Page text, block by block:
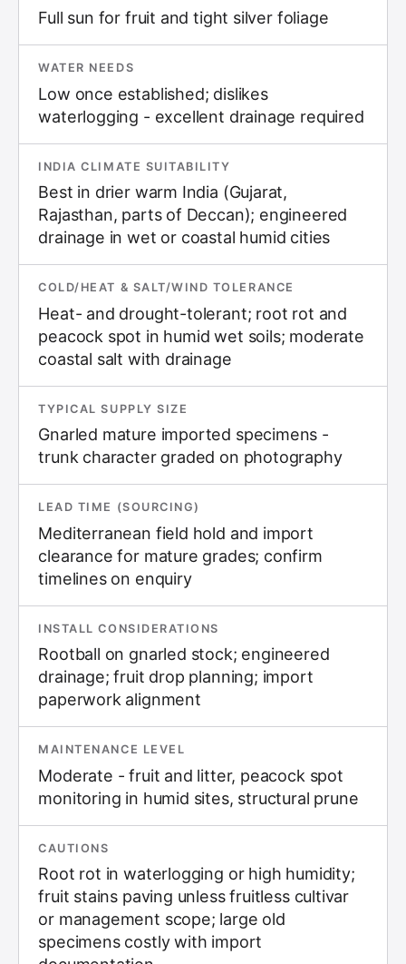
Full sun for fruit and tight silver foliage
WATER NEEDS
Low once established; dislikes
waterlogging - excellent drainage required
INDIA CLIMATE SUITABILITY
Best in drier warm India (Gujarat,
Rajasthan, parts of Deccan); engineered
drainage in wet or coastal humid cities
COLD/HEAT & SALT/WIND TOLERANCE
Heat- and drought-tolerant; root rot and
peacock spot in humid wet soils; moderate
coastal salt with drainage
TYPICAL SUPPLY SIZE
Gnarled mature imported specimens -
trunk character graded on photography
LEAD TIME (SOURCING)
Mediterranean field hold and import
clearance for mature grades; confirm
timelines on enquiry
INSTALL CONSIDERATIONS
Rootball on gnarled stock; engineered
drainage; fruit drop planning; import
paperwork alignment
MAINTENANCE LEVEL
Moderate - fruit and litter, peacock spot
monitoring in humid sites, structural prune
CAUTIONS
Root rot in waterlogging or high humidity;
fruit stains paving unless fruitless cultivar
or management scope; large old
specimens costly with import